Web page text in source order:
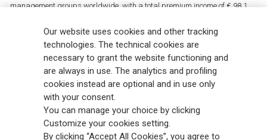
management groups worldwide, with a total premium income of € 98.1
88,000 employees and 163,000 advisors serving 75 million customers, the
Group has a leading position in Europe and a growing presence in Asia
and America. At the heart of Generali’s strategy is its Lifetime Partner
commitment to customers, achieved through innovative and personalised
solutions, best-in-class customer experience and its digitalised global
distribution capabilities. The Group has fully embedded sustainability
into all strategic choices, with the aim to create value for all stakeholders
while building a fairer and more resilient society.
Our website uses cookies and other tracking
technologies. The technical cookies are
necessary to grant the website functioning and
are always in use. The analytics and profiling
cookies instead are optional and in use only
with your consent.
You can manage your choice by clicking
Customize your cookies setting.
By clicking “Accept All Cookies”, you agree to